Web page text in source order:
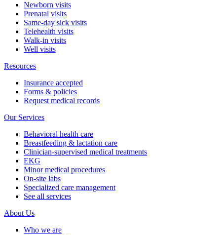
Newborn visits
Prenatal visits
Same-day sick visits
Telehealth visits
Walk-in visits
Well visits
Resources
Insurance accepted
Forms & policies
Request medical records
Our Services
Behavioral health care
Breastfeeding & lactation care
Clinician-supervised medical treatments
EKG
Minor medical procedures
On-site labs
Specialized care management
See all services
About Us
Who we are